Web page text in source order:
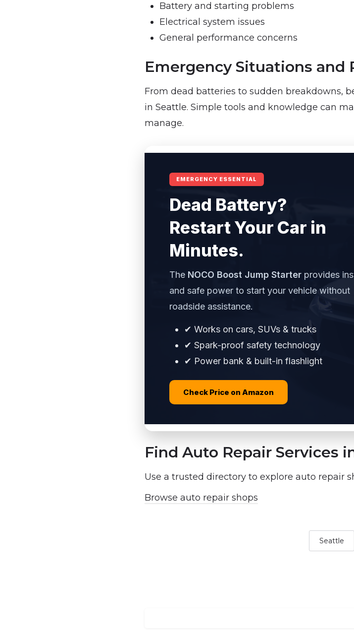
Battery and starting problems
Electrical system issues
General performance concerns
Emergency Situations and
From dead batteries to sudden breakdowns,
in Seattle. Simple tools and knowledge can
manage.
EMERGENCY ESSENTIAL
Dead Battery?
Restart Your Car in
Minutes.
The NOCO Boost Jump Starter provides
and safe power to start your vehicle without
roadside assistance.
✔ Works on cars, SUVs & trucks
✔ Spark-proof safety technology
✔ Power bank & built-in flashlight
Check Price on Amazon
Find Auto Repair Services
Use a trusted directory to explore auto repair
Browse auto repair shops
Seattle